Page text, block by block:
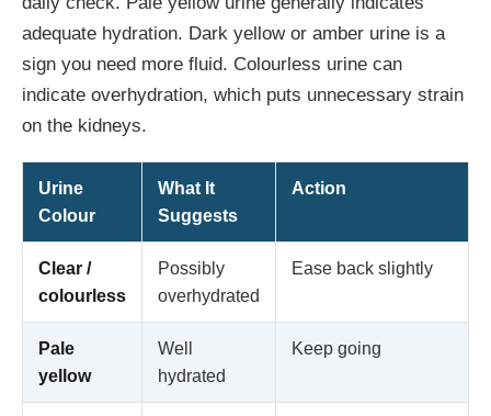
adequate hydration. Dark yellow or amber urine is a
sign you need more fluid. Colourless urine can
indicate overhydration, which puts unnecessary strain
on the kidneys.
Urine
Colour
What It
Suggests
Action
Clear /
colourless
Possibly
overhydrated
Ease back slightly
Pale
yellow
Well
hydrated
Keep going